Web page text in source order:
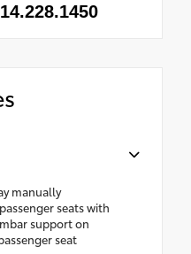
manually
seats with
support on
seat